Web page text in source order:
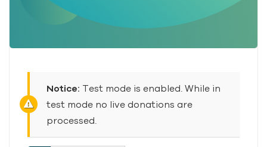
Notice: Test mode is enabled. While in
test mode no live donations are
processed.